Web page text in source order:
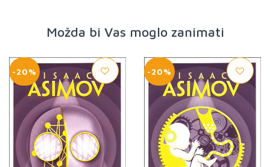
Možda bi Vas moglo zanimati
-20% -20%